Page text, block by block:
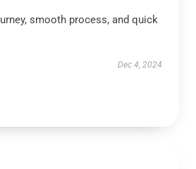
smooth process, and quick
Dec 4, 2024